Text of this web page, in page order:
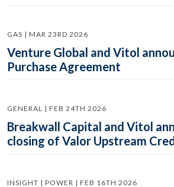
GAS | MAR 23RD 2026
Venture Global and Vitol
Purchase Agreement
GENERAL | FEB 24TH 2026
Breakwall Capital and Vitol
closing of Valor Upstream
INSIGHT | POWER | FEB 16TH 2026